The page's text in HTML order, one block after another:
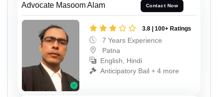
Advocate Masoom Alam Contact Now
3.8 | 100+ Ratings
7 Years Experience
Patna
English, Hindi
Anticipatory Bail + 4 more